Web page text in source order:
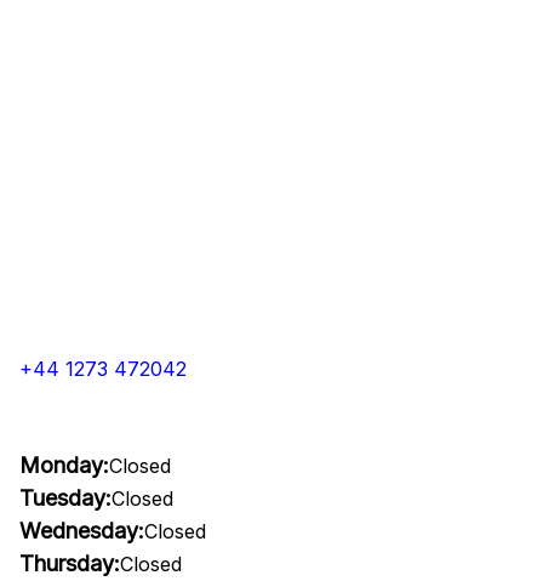
+44 1273 472042
Monday:Closed
Tuesday:Closed
Wednesday:Closed
Thursday:Closed